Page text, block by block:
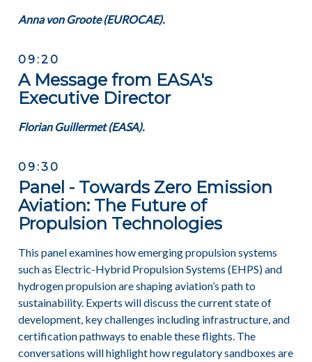
Anna von Groote (EUROCAE).
09:20
A Message from EASA's
Executive Director
Florian Guillermet (EASA).
09:30
Panel - Towards Zero Emission
Aviation: The Future of
Propulsion Technologies
This panel examines how emerging propulsion systems
such as Electric-Hybrid Propulsion Systems (EHPS) and
hydrogen propulsion are shaping aviation’s path to
sustainability. Experts will discuss the current state of
development, key challenges including infrastructure, and
certification pathways to enable these flights. The
conversations will highlight how regulatory sandboxes are